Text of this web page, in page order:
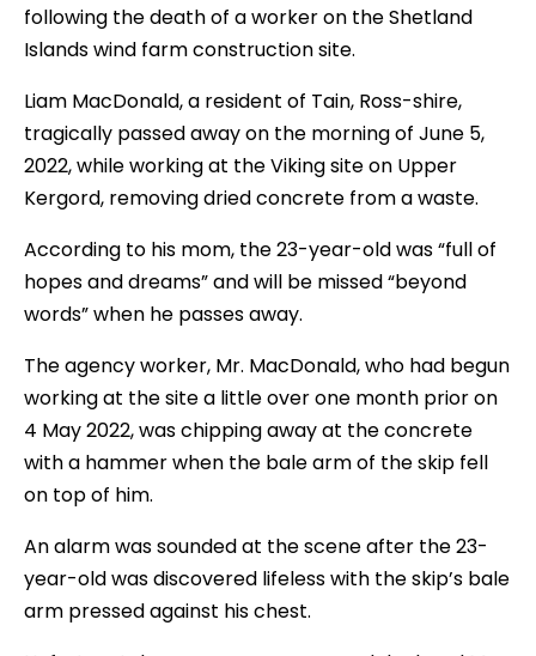
following the death of a worker on the Shetland
Islands wind farm construction site.
Liam MacDonald, a resident of Tain, Ross-shire,
tragically passed away on the morning of June 5,
2022, while working at the Viking site on Upper
Kergord, removing dried concrete from a waste.
According to his mom, the 23-year-old was “full of
hopes and dreams” and will be missed “beyond
words” when he passes away.
The agency worker, Mr. MacDonald, who had begun
working at the site a little over one month prior on
4 May 2022, was chipping away at the concrete
with a hammer when the bale arm of the skip fell
on top of him.
An alarm was sounded at the scene after the 23-
year-old was discovered lifeless with the skip’s bale
arm pressed against his chest.